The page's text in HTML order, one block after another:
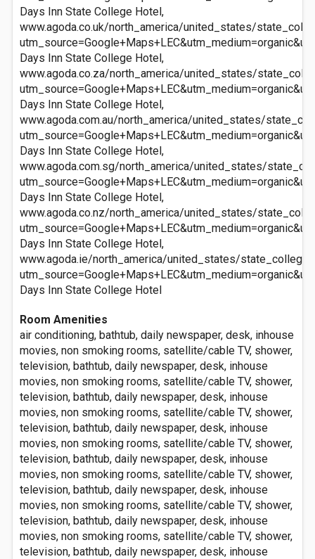
Days Inn State College Hotel,
www.agoda.co.uk/north_america/united_states/
Days Inn State College Hotel,
www.agoda.co.za/north_america/united_states/
Days Inn State College Hotel,
www.agoda.com.au/north_america/united_states/
Days Inn State College Hotel,
www.agoda.com.sg/north_america/united_states/
Days Inn State College Hotel,
www.agoda.co.nz/north_america/united_states/
Days Inn State College Hotel,
www.agoda.ie/north_america/united_states/
Days Inn State College Hotel
Room Amenities
air conditioning, bathtub, daily newspaper, desk, inhouse
movies, non smoking rooms, satellite/cable TV, shower,
television, bathtub, daily newspaper, desk, inhouse
movies, non smoking rooms, satellite/cable TV, shower,
television, bathtub, daily newspaper, desk, inhouse
movies, non smoking rooms, satellite/cable TV, shower,
television, bathtub, daily newspaper, desk, inhouse
movies, non smoking rooms, satellite/cable TV, shower,
television, bathtub, daily newspaper, desk, inhouse
movies, non smoking rooms, satellite/cable TV, shower,
television, bathtub, daily newspaper, desk, inhouse
movies, non smoking rooms, satellite/cable TV, shower,
television, bathtub, daily newspaper, desk, inhouse
movies, non smoking rooms, satellite/cable TV, shower,
television, bathtub, daily newspaper, desk, inhouse